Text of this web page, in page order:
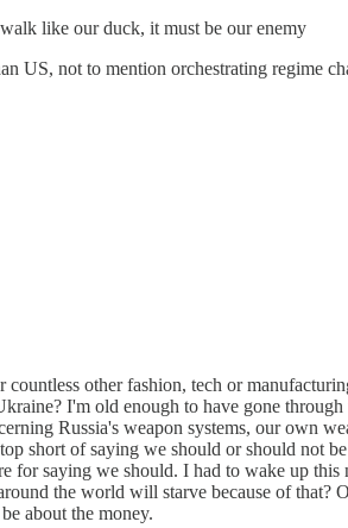
like our duck, it must be our enemy
US, not to mention orchestrating regime
other fashion, tech or
I'm old enough to have gone
Russia's weapon systems, our own
short of saying we should or should
for saying we should. I had to wake up
the world will starve because of
about the money.